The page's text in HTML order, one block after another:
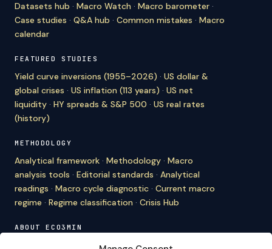
Datasets hub · Macro Watch · Macro barometer ·
Case studies · Q&A hub · Common mistakes · Macro
calendar
FEATURED STUDIES
Yield curve inversions (1955–2026) · US dollar &
global crises · US inflation (113 years) · US net
liquidity · HY spreads & S&P 500 · US real rates
(history)
METHODOLOGY
Analytical framework · Methodology · Macro
analysis tools · Editorial standards · Analytical
readings · Macro cycle diagnostic · Current macro
regime · Regime classification · Crisis Hub
ABOUT ECO3MIN
Editorial team·Newsletter·Cite Eco3min